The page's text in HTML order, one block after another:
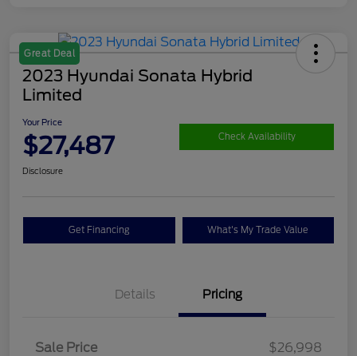
Great Deal
2023 Hyundai Sonata Hybrid
Limited
Your Price
$27,487 Check Availability
Disclosure
Get Financing What's My Trade Value
Details Pricing
Sale Price
$26,998